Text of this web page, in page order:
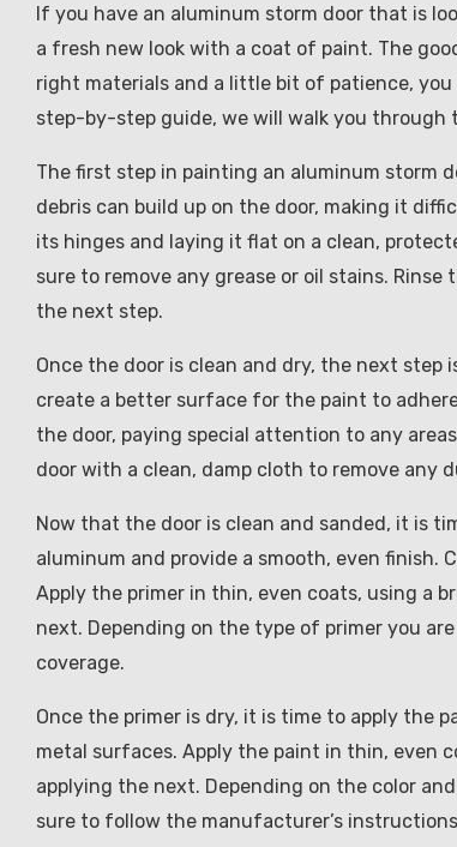
If you have an aluminum storm door that is
a fresh new look with a coat of paint. The
right materials and a little bit of patience,
step-by-step guide, we will walk you through
The first step in painting an aluminum storm
debris can build up on the door, making it
its hinges and laying it flat on a clean,
sure to remove any grease or oil stains.
the next step.
Once the door is clean and dry, the next
create a better surface for the paint to
the door, paying special attention to any
door with a clean, damp cloth to remove any
Now that the door is clean and sanded, it is
aluminum and provide a smooth, even finish.
Apply the primer in thin, even coats, using a
next. Depending on the type of primer you
coverage.
Once the primer is dry, it is time to apply the
metal surfaces. Apply the paint in thin, even
applying the next. Depending on the color
sure to follow the manufacturer’s